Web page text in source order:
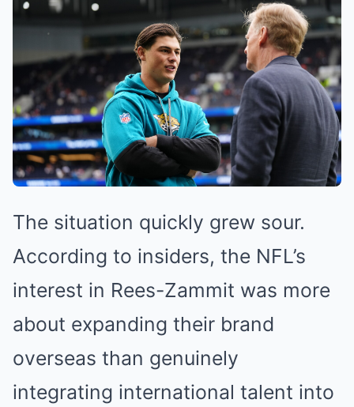
The situation quickly grew sour.
According to insiders, the NFL’s
interest in Rees-Zammit was more
about expanding their brand
overseas than genuinely
integrating international talent into